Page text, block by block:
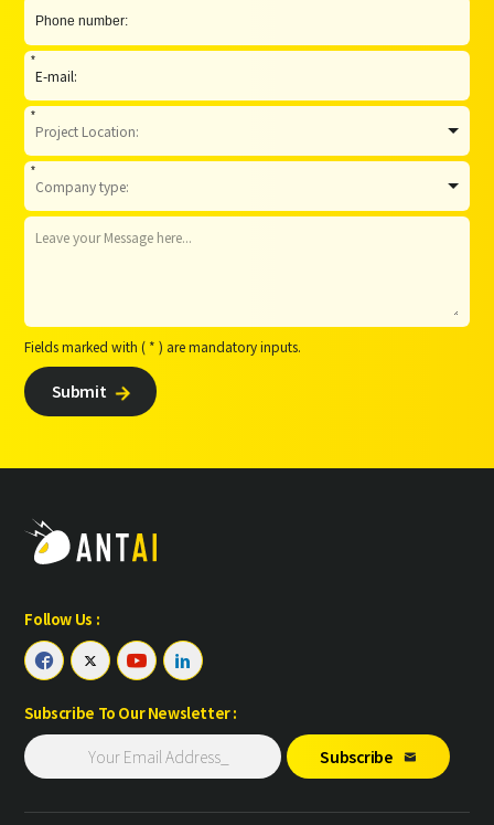
*
*
*
Fields marked with ( * ) are mandatory inputs.
Submit 
Follow Us :
   
Subscribe To Our Newsletter :
Subscribe 